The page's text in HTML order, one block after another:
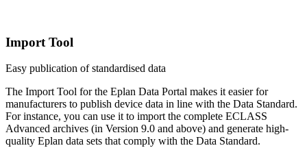
Import Tool
Easy publication of standardised data
The Import Tool for the Eplan Data Portal makes it easier for
manufacturers to publish device data in line with the Data Standard.
For instance, you can use it to import the complete ECLASS
Advanced archives (in Version 9.0 and above) and generate high-
quality Eplan data sets that comply with the Data Standard.